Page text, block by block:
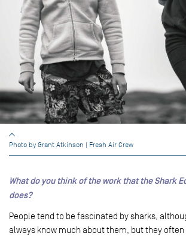
Photo by Grant Atkinson | Fresh Air Crew
What do you think of the work that the Shark
does?
People tend to be fascinated by sharks,
always know much about them, but they